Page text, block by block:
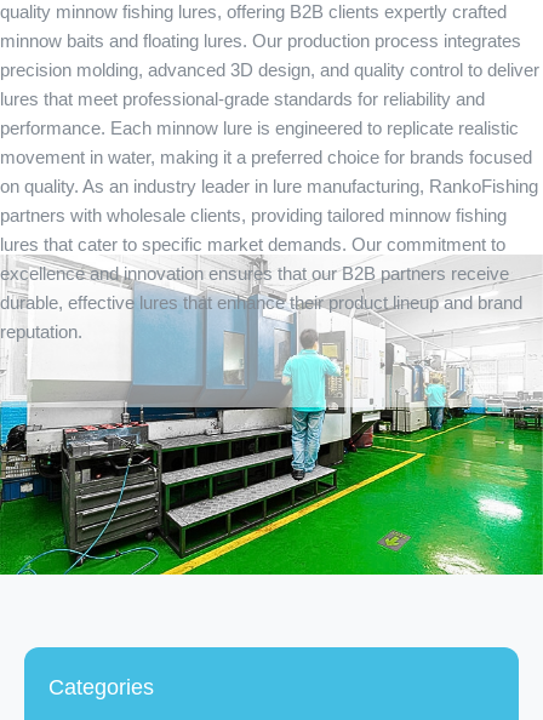
quality minnow fishing lures, offering B2B clients expertly crafted
minnow baits and floating lures. Our production process integrates
precision molding, advanced 3D design, and quality control to deliver
lures that meet professional-grade standards for reliability and
performance. Each minnow lure is engineered to replicate realistic
movement in water, making it a preferred choice for brands focused
on quality. As an industry leader in lure manufacturing, RankoFishing
partners with wholesale clients, providing tailored minnow fishing
lures that cater to specific market demands. Our commitment to
excellence and innovation ensures that our B2B partners receive
durable, effective lures that enhance their product lineup and brand
reputation.
Categories